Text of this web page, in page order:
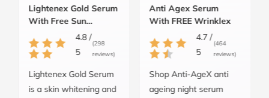
price
Lightenex Gold Serum
With Free Sun
Blockex SPF 50
4.8 /
5
(298
reviews)
Lightenex Gold Serum
is a skin whitening and
price
Anti Agex Serum
With FREE Wrinklex
4.7 /
5
(464
reviews)
Shop Anti-AgeX anti
ageing night serum